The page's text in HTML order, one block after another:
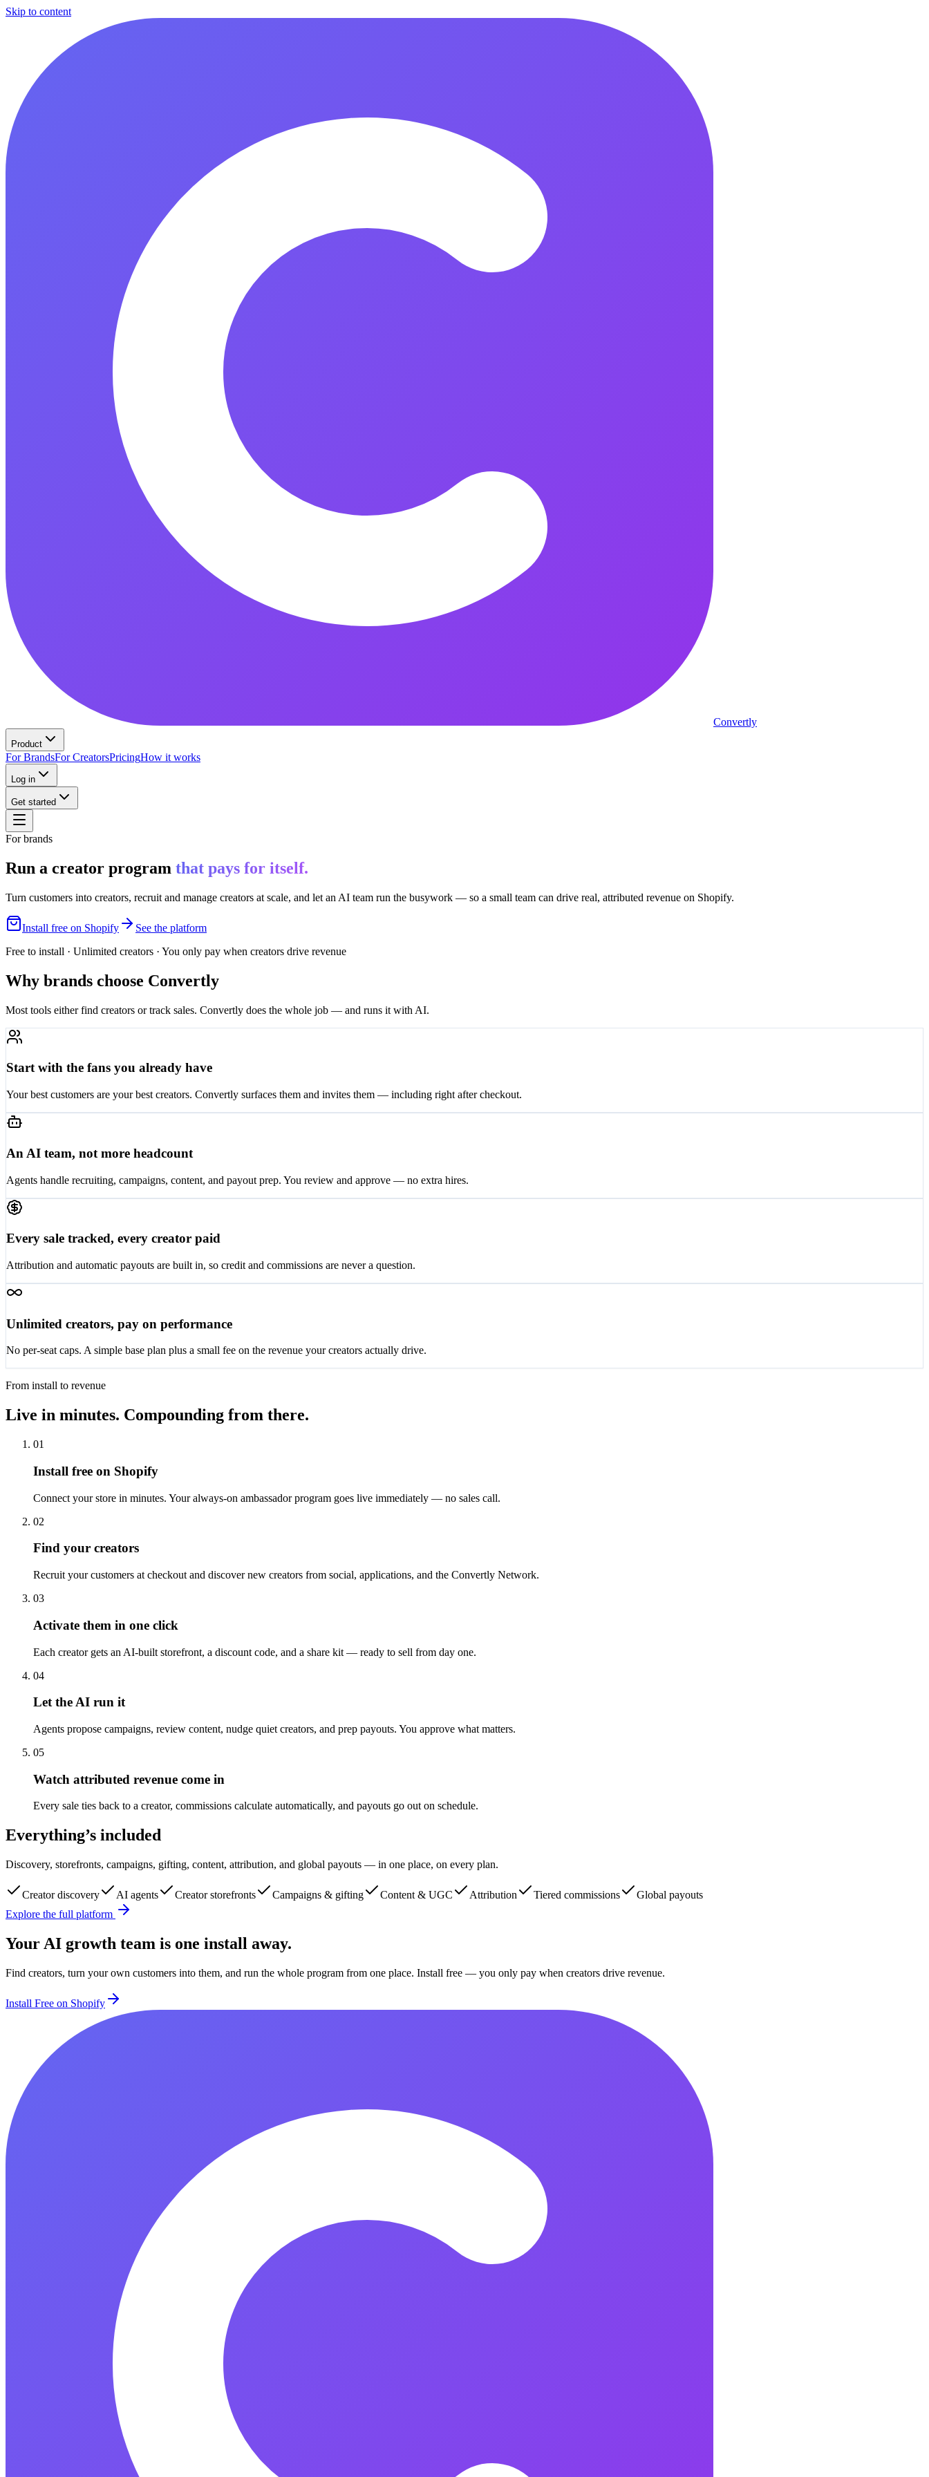
Skip to content
Convertly
Product
For BrandsFor CreatorsPricingHow it works
Log in
Get started
For brands
Run a creator program that pays for itself.
Turn customers into creators, recruit and manage creators at scale, and let an AI team run the busywork — so a small team can drive real, attributed revenue on Shopify.
Install free on Shopify
See the platform
Free to install · Unlimited creators · You only pay when creators drive revenue
Why brands choose Convertly
Most tools either find creators or track sales. Convertly does the whole job — and runs it with AI.
Start with the fans you already have
Your best customers are your best creators. Convertly surfaces them and invites them — including right after checkout.
An AI team, not more headcount
Agents handle recruiting, campaigns, content, and payout prep. You review and approve — no extra hires.
Every sale tracked, every creator paid
Attribution and automatic payouts are built in, so credit and commissions are never a question.
Unlimited creators, pay on performance
No per-seat caps. A simple base plan plus a small fee on the revenue your creators actually drive.
From install to revenue
Live in minutes. Compounding from there.
01
Install free on Shopify
Connect your store in minutes. Your always-on ambassador program goes live immediately — no sales call.
02
Find your creators
Recruit your customers at checkout and discover new creators from social, applications, and the Convertly Network.
03
Activate them in one click
Each creator gets an AI-built storefront, a discount code, and a share kit — ready to sell from day one.
04
Let the AI run it
Agents propose campaigns, review content, nudge quiet creators, and prep payouts. You approve what matters.
05
Watch attributed revenue come in
Every sale ties back to a creator, commissions calculate automatically, and payouts go out on schedule.
Everything’s included
Discovery, storefronts, campaigns, gifting, content, attribution, and global payouts — in one place, on every plan.
Creator discovery AI agents Creator storefronts Campaigns & gifting Content & UGC Attribution Tiered commissions
Global payouts
Explore the full platform
Your AI growth team is one install away.
Find creators, turn your own customers into them, and run the whole program from one place. Install free — you only pay when creators drive revenue.
Install Free on Shopify